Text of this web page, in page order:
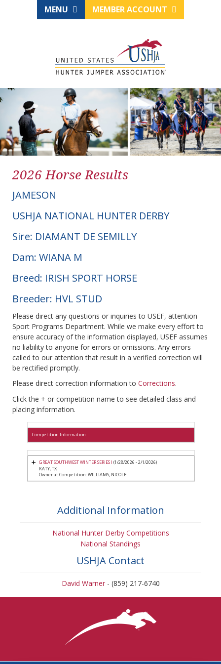
MENU MEMBER ACCOUNT
2026 Horse Results
JAMESON
USHJA NATIONAL HUNTER DERBY
Sire: DIAMANT DE SEMILLY
Dam: WIANA M
Breed: IRISH SPORT HORSE
Breeder: HVL STUD
Please direct any questions or inquiries to USEF, attention
Sport Programs Department. While we make every effort to
ensure accuracy of the information displayed, USEF assumes
no liability to anyone for errors or omissions. Any errors
called to our attention that result in a verified correction will
be rectified promptly.
Please direct correction information to Corrections.
Click the + or competition name to see detailed class and
placing information.
Competition Information
GREAT SOUTHWEST WINTER SERIES I (1/28/2026 - 2/1/2026)
KATY, TX
Owner at Competition: WILLIAMS, NICOLE
Additional Information
National Hunter Derby Competitions
National Standings
USHJA Contact
David Warner- (859) 217-6740